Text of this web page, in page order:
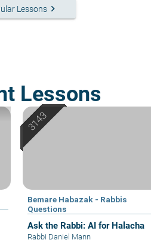
Lessons keyboard_arrow_right
Lessons
Bemare Habazak - Rabbis
Questions
Ask the Rabbi: AI for Halacha
Rabbi Daniel Mann